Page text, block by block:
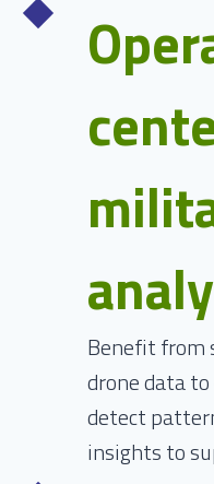
Benefit from
drone data
detect
insights to